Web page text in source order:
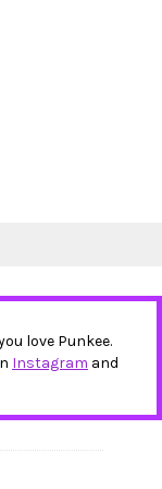
love Punkee.
Instagram and